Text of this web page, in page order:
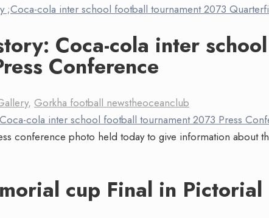
Coca-cola inter
Conference
, Gorkha football newstheoceanclub
conference photo held today to give information about
cup Final in Pictorial